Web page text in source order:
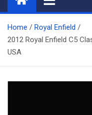
Home
Royal Enfield
2012 Royal Enfield C5
USA